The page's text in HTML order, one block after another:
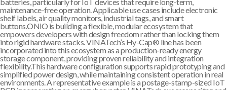
maintenance-free operation. Applicable use cases include electronic
shelf labels, air quality monitors, industrial tags, and smart
buttons.ONiO is building a flexible, modular ecosystem that
empowers developers with design freedom rather than locking them
into rigid hardware stacks. VINATech’s Hy-Cap® line has been
incorporated into this ecosystem as a production-ready energy
storage component, providing proven reliability and integration
flexibility.This hardware configuration supports rapid prototyping and
simplified power design, while maintaining consistent operation in real
environments. A representative example is a postage-stamp-sized IoT